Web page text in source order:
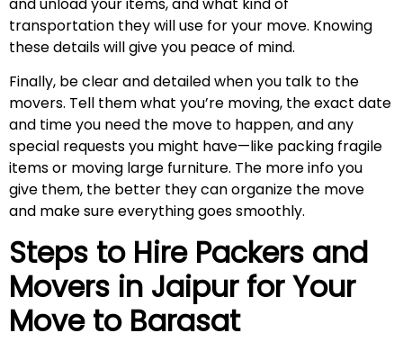
transportation they will use for your move. Knowing
these details will give you peace of mind.
Finally, be clear and detailed when you talk to the
movers. Tell them what you’re moving, the exact date
and time you need the move to happen, and any
special requests you might have—like packing fragile
items or moving large furniture. The more info you
give them, the better they can organize the move
and make sure everything goes smoothly.
Steps to Hire Packers and
Movers in Jaipur for Your
Move to Barasat